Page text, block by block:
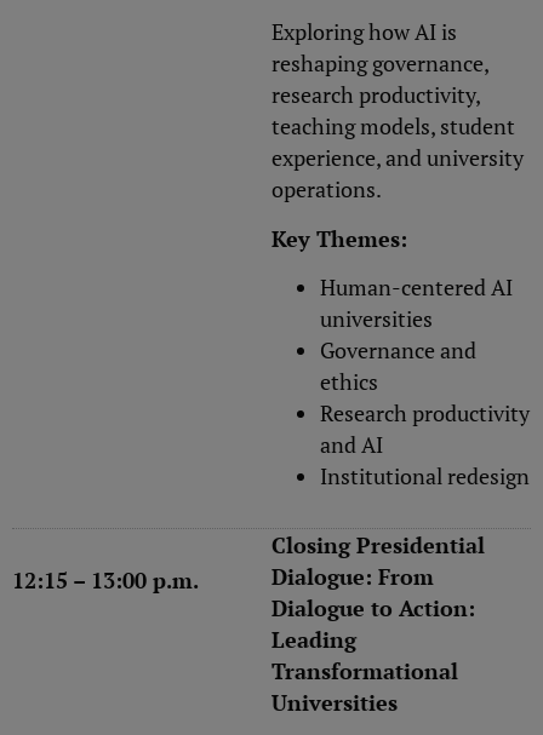
Exploring how AI is
reshaping governance,
research productivity,
teaching models, student
experience, and university
operations.
Key Themes:
Human-centered AI
universities
Governance and
ethics
Research productivity
and AI
Institutional redesign
12:15 – 13:00 p.m.
Closing Presidential
Dialogue: From
Dialogue to Action:
Leading
Transformational
Universities